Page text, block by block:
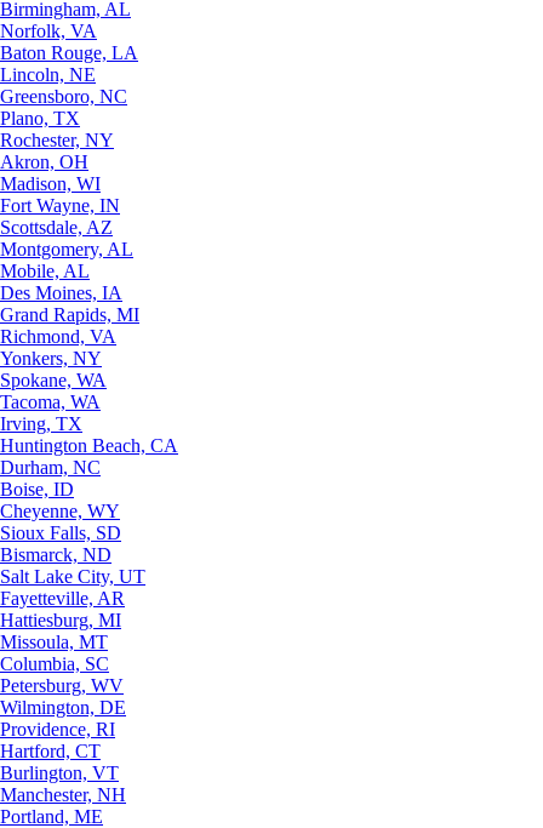
Birmingham, AL
Norfolk, VA
Baton Rouge, LA
Lincoln, NE
Greensboro, NC
Plano, TX
Rochester, NY
Akron, OH
Madison, WI
Fort Wayne, IN
Scottsdale, AZ
Montgomery, AL
Mobile, AL
Des Moines, IA
Grand Rapids, MI
Richmond, VA
Yonkers, NY
Spokane, WA
Tacoma, WA
Irving, TX
Huntington Beach, CA
Durham, NC
Boise, ID
Cheyenne, WY
Sioux Falls, SD
Bismarck, ND
Salt Lake City, UT
Fayetteville, AR
Hattiesburg, MI
Missoula, MT
Columbia, SC
Petersburg, WV
Wilmington, DE
Providence, RI
Hartford, CT
Burlington, VT
Manchester, NH
Portland, ME